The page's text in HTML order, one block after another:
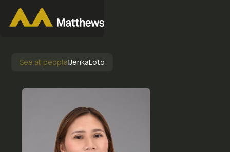
See all people|JerikaLoto